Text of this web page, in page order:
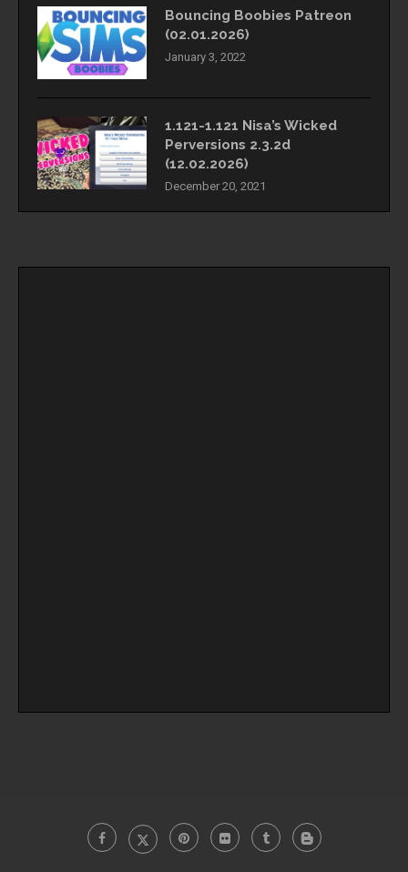
Bouncing Boobies Patreon
(02.01.2026)
January 3, 2022
1.121-1.121 Nisa’s Wicked
Perversions 2.3.2d
(12.02.2026)
December 20, 2021